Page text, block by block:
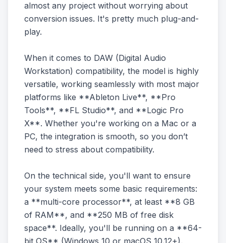
almost any project without worrying about
conversion issues. It's pretty much plug-and-
play.
When it comes to DAW (Digital Audio
Workstation) compatibility, the model is highly
versatile, working seamlessly with most major
platforms like **Ableton Live**, **Pro
Tools**, **FL Studio**, and **Logic Pro
X**. Whether you're working on a Mac or a
PC, the integration is smooth, so you don’t
need to stress about compatibility.
On the technical side, you'll want to ensure
your system meets some basic requirements:
a **multi-core processor**, at least **8 GB
of RAM**, and **250 MB of free disk
space**. Ideally, you'll be running on a **64-
bit OS** (Windows 10 or macOS 10.12+),